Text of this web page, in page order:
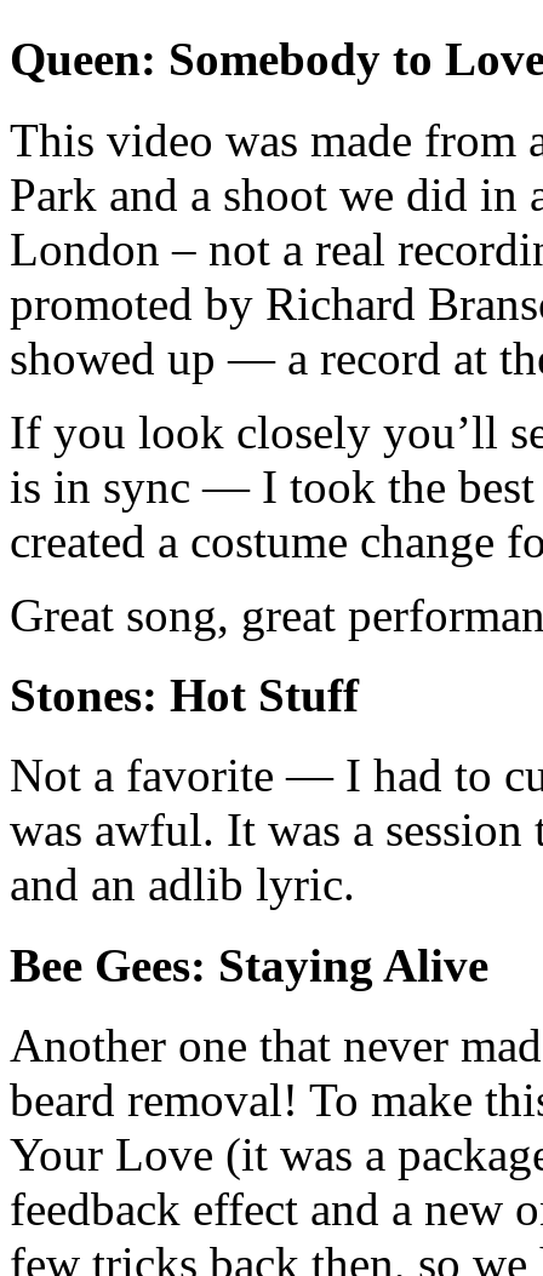
Queen: Somebody to
This video was made from
Park and a shoot we did
London – not a real
promoted by Richard
showed up — a record at
If you look closely you’ll
is in sync — I took the best
created a costume change
Great song, great
Stones: Hot Stuff
Not a favorite — I had to
was awful. It was a
and an adlib lyric.
Bee Gees: Staying Alive
Another one that never
beard removal! To make
Your Love (it was a
feedback effect and a
few tricks back then, so